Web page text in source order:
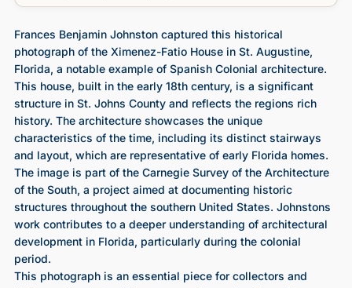
Frances Benjamin Johnston captured this historical
photograph of the Ximenez-Fatio House in St. Augustine,
Florida, a notable example of Spanish Colonial architecture.
This house, built in the early 18th century, is a significant
structure in St. Johns County and reflects the regions rich
history. The architecture showcases the unique
characteristics of the time, including its distinct stairways
and layout, which are representative of early Florida homes.
The image is part of the Carnegie Survey of the Architecture
of the South, a project aimed at documenting historic
structures throughout the southern United States. Johnstons
work contributes to a deeper understanding of architectural
development in Florida, particularly during the colonial
period.
This photograph is an essential piece for collectors and